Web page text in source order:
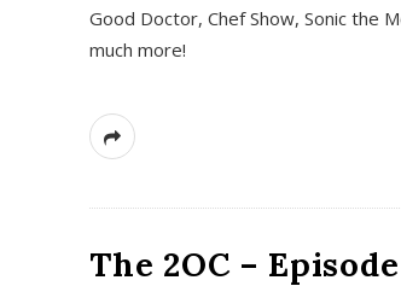
Good Doctor, Chef Show, Sonic the
much more!
The 2OC –